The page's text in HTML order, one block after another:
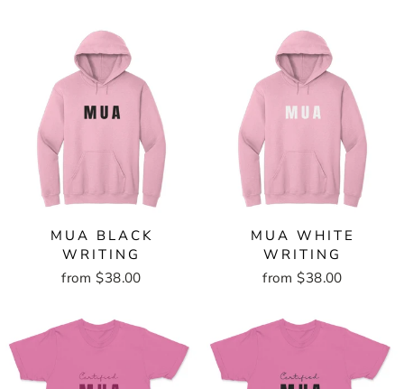
MUA BLACK
WRITING
from $38.00
MUA WHITE
WRITING
from $38.00